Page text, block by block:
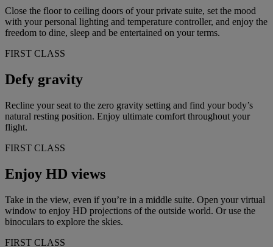
Close the floor to ceiling doors of your private suite, set the mood
with your personal lighting and temperature controller, and enjoy the
freedom to dine, sleep and be entertained on your terms.
FIRST CLASS
Defy gravity
Recline your seat to the zero gravity setting and find your body’s
natural resting position. Enjoy ultimate comfort throughout your
flight.
FIRST CLASS
Enjoy HD views
Take in the view, even if you’re in a middle suite. Open your virtual
window to enjoy HD projections of the outside world. Or use the
binoculars to explore the skies.
FIRST CLASS